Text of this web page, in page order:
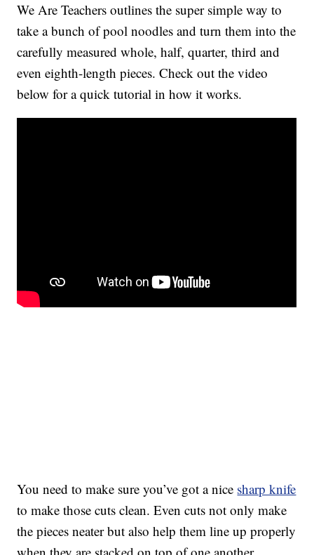
We Are Teachers outlines the super simple way to
take a bunch of pool noodles and turn them into the
carefully measured whole, half, quarter, third and
even eighth-length pieces. Check out the video
below for a quick tutorial in how it works.
You need to make sure you’ve got a nice sharp knife
to make those cuts clean. Even cuts not only make
the pieces neater but also help them line up properly